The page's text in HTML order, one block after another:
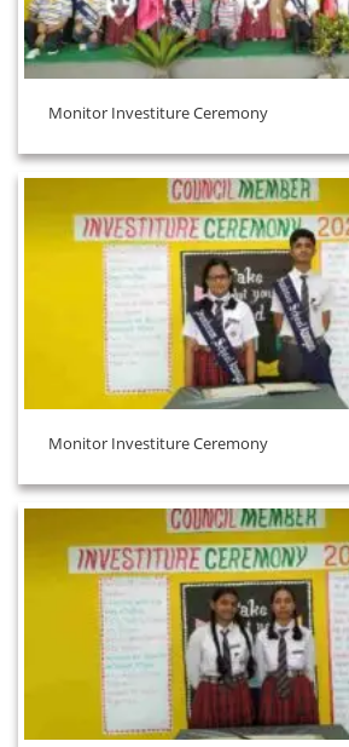
Monitor Investiture Ceremony
Monitor Investiture Ceremony